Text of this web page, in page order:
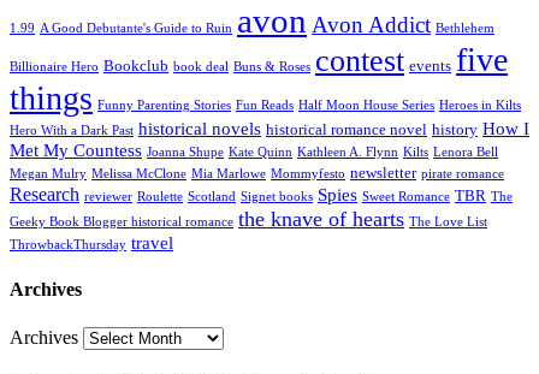
1.99 A Good Debutante's Guide to Ruin avon Avon Addict Bethlehem
Billionaire Hero Bookclub book deal Buns & Roses contest events five
things Funny Parenting Stories Fun Reads Half Moon House Series Heroes in Kilts
Hero With a Dark Past historical novels historical romance novel history How I
Met My Countess Joanna Shupe Kate Quinn Kathleen A. Flynn Kilts Lenora Bell
Megan Mulry Melissa McClone Mia Marlowe Mommyfesto newsletter pirate romance
Research reviewer Roulette Scotland Signet books Spies Sweet Romance TBR The
Geeky Book Blogger historical romance the knave of hearts The Love List
ThrowbackThursday travel
Archives
Archives